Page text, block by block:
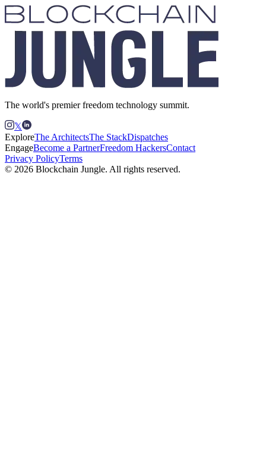
The world's premier freedom technology summit.
𝕏
ExploreThe ArchitectsThe StackDispatches
EngageBecome a PartnerFreedom HackersContact
Privacy PolicyTerms
© 2026 Blockchain Jungle. All rights reserved.